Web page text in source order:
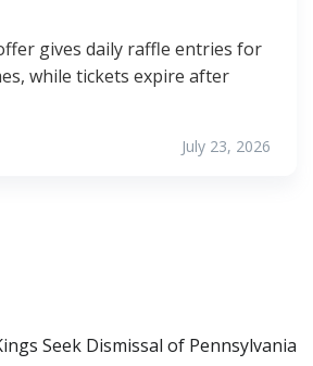
gives daily raffle entries for
while tickets expire after
July 23, 2026
Seek Dismissal of Pennsylvania